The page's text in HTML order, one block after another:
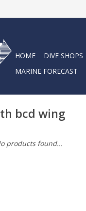
HOME DIVE SHOPS
MARINE FORECAST
bcd wing
products found...